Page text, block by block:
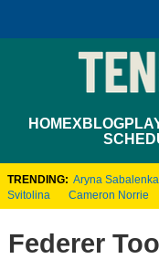
HOMEXBLOG
TRENDING: Aryna Sabalenka
Svitolina
Cameron Norrie
Federer